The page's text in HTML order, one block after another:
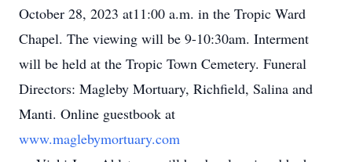
October 28, 2023 at11:00 a.m. in the Tropic Ward
Chapel. The viewing will be 9-10:30am. Interment
will be held at the Tropic Town Cemetery. Funeral
Directors: Magleby Mortuary, Richfield, Salina and
Manti. Online guestbook at
www.maglebymortuary.com